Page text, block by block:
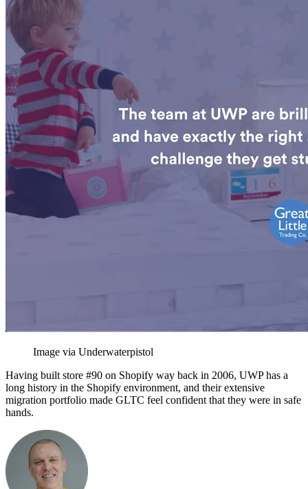
Image via Underwaterpistol
Having built store #90 on Shopify way back in 2006, UWP has a
long history in the Shopify environment, and their extensive
migration portfolio made GLTC feel confident that they were in safe
hands.